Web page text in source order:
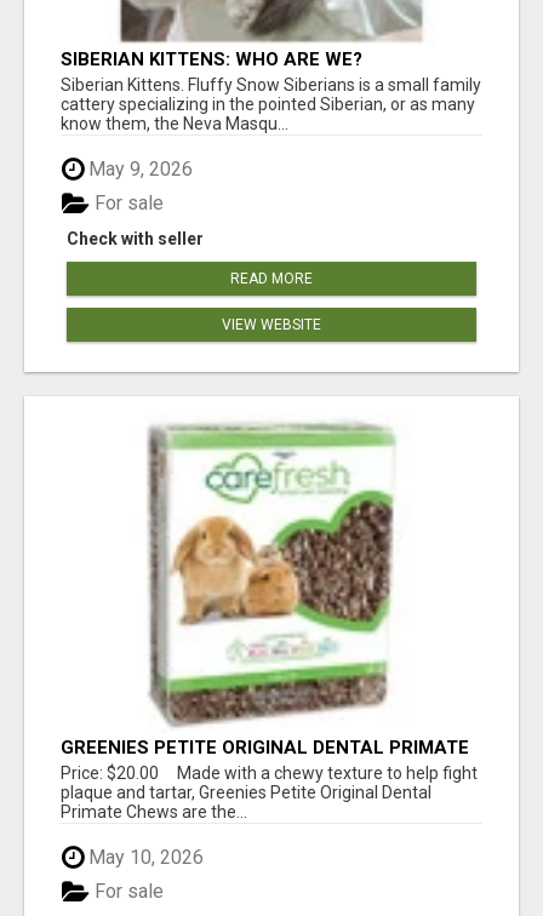
SIBERIAN KITTENS: WHO ARE WE?
Siberian Kittens. Fluffy Snow Siberians is a small family
cattery specializing in the pointed Siberian, or as many
know them, the Neva Masqu...
May 9, 2026
Check with seller
For sale
READ MORE
VIEW WEBSITE
GREENIES PETITE ORIGINAL DENTAL PRIMATE
CHEWS
Price: $20.00 Made with a chewy texture to help fight
plaque and tartar, Greenies Petite Original Dental
Primate Chews are the...
May 10, 2026
For sale